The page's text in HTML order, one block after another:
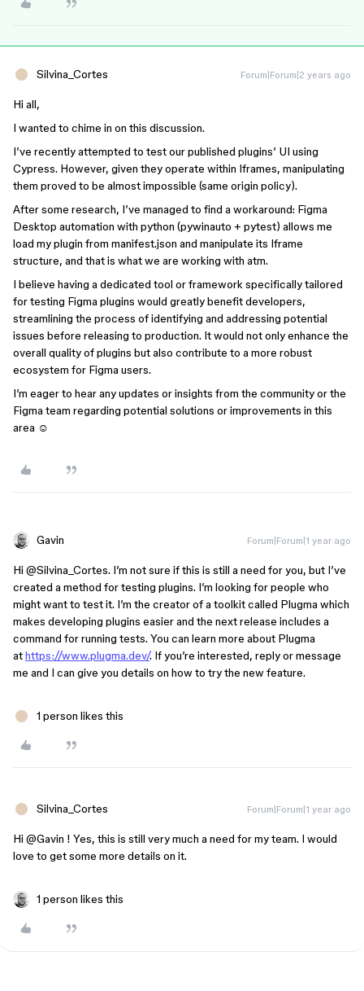
Silvina_Cortes Forum|Forum|2 years ago
Hi all,
I wanted to chime in on this discussion.
I’ve recently attempted to test our published plugins’ UI using
Cypress. However, given they operate within Iframes, manipulating
them proved to be almost impossible (same origin policy).
After some research, I’ve managed to find a workaround: Figma
Desktop automation with python (pywinauto + pytest) allows me
load my plugin from manifest.json and manipulate its Iframe
structure, and that is what we are working with atm.
I believe having a dedicated tool or framework specifically tailored
for testing Figma plugins would greatly benefit developers,
streamlining the process of identifying and addressing potential
issues before releasing to production. It would not only enhance the
overall quality of plugins but also contribute to a more robust
ecosystem for Figma users.
I’m eager to hear any updates or insights from the community or the
Figma team regarding potential solutions or improvements in this
area ☺️
Gavin Forum|Forum|1 year ago
Hi ​ @Silvina_Cortes. I’m not sure if this is still a need for you, but I’ve
created a method for testing plugins. I’m looking for people who
might want to test it. I’m the creator of a toolkit called Plugma which
makes developing plugins easier and the next release includes a
command for running tests. You can learn more about Plugma
athttps://www.plugma.dev/. If you’re interested, reply or message
me and I can give you details on how to try the new feature.
1 person likes this
Silvina_Cortes Forum|Forum|1 year ago
Hi ​ @Gavin ! Yes, this is still very much a need for my team. I would
love to get some more details on it.
1 person likes this